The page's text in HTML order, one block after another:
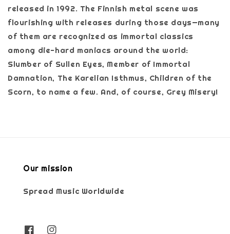
released in 1992. The Finnish metal scene was
flourishing with releases during those days—many
of them are recognized as immortal classics
among die-hard maniacs around the world:
Slumber of Sullen Eyes, Member of Immortal
Damnation, The Karelian Isthmus, Children of the
Scorn, to name a few. And, of course, Grey Misery!
Our mission
Spread Music Worldwide